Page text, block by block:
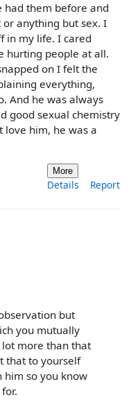
had them before and
anything but sex. I
in my life. I cared
hurting people at all.
on I felt the
everything,
And he was always
good sexual chemistry
love him, he was a
More
Details Report
but
you mutually
lot more than that
that to yourself
so you know